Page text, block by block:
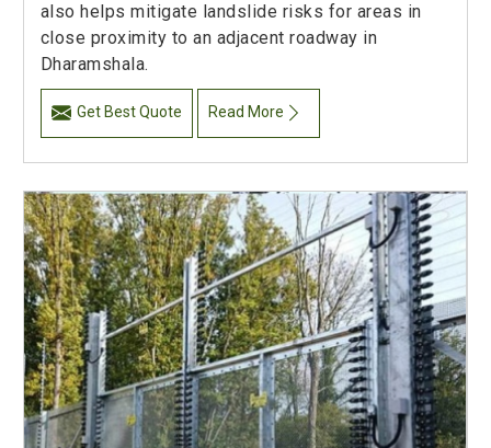
also helps mitigate landslide risks for areas in
close proximity to an adjacent roadway in
Dharamshala.
Get Best Quote Read More